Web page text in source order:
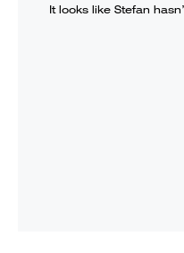
It looks like Stefan